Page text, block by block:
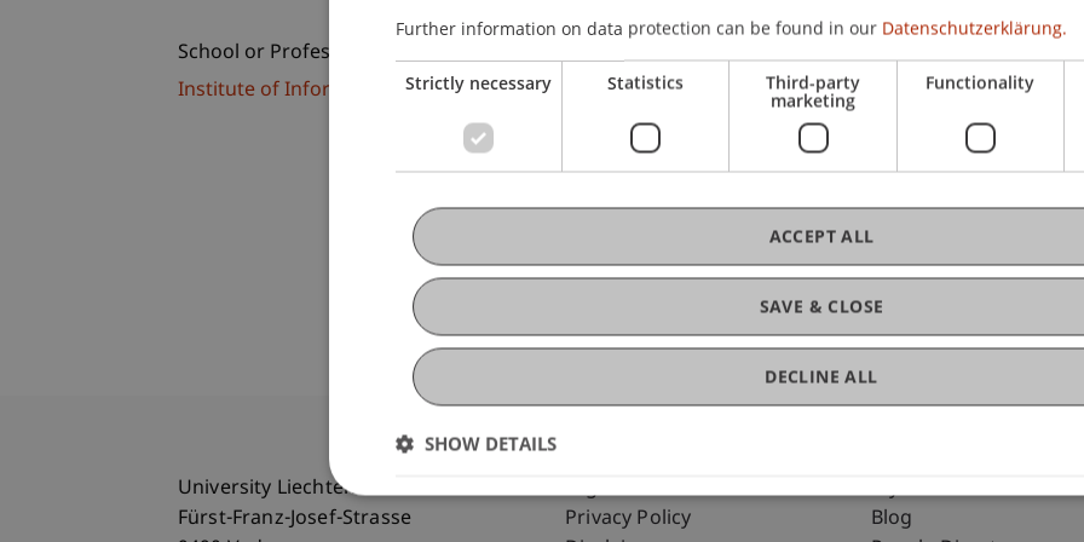
School or Professorship:
Institute of Information Systems
University Liechtenstein
Fürst-Franz-Josef-Strasse
Fußzeile Rechtliche Hinweise
Legal Resources
Privacy Policy
Fußzeile
my.uni.li
Blog
Further information on data protection can be found in our Datenschutzerklärung.
Strictly necessary Statistics Third-party
marketing
Functionality
SAVE & CLOSE
ACCEPT ALL
DECLINE ALL
SHOW DETAILS